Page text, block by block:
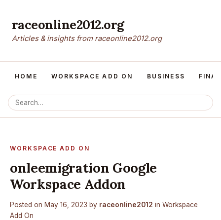
raceonline2012.org
Articles & insights from raceonline2012.org
HOME WORKSPACE ADD ON BUSINESS
WORKSPACE ADD ON
onleemigration Google
Workspace Addon
Posted on May 16, 2023 by raceonline2012 in Workspace
Add On